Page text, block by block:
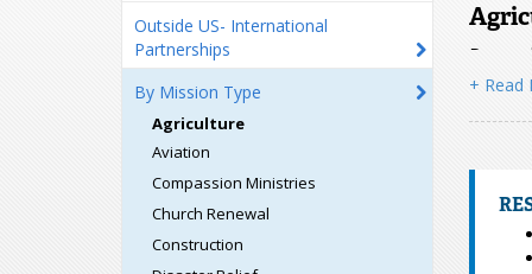
Outside US- International
Partnerships
By Mission Type
Agriculture
Aviation
Compassion Ministries
Church Renewal
Construction
Do you
church
Shelby
+ Read